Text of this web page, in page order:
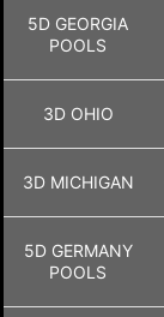
5D GEORGIA
POOLS
3D OHIO
3D MICHIGAN
5D GERMANY
POOLS